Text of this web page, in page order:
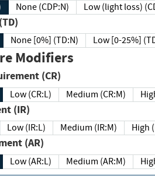
None (CDP:N) Low (light loss)
None [0%] (TD:N) Low [0-25%]
Modifiers
(CR)
Low (CR:L) Medium (CR:M)
(IR)
Low (IR:L) Medium (IR:M) High
(AR)
Low (AR:L) Medium (AR:M)